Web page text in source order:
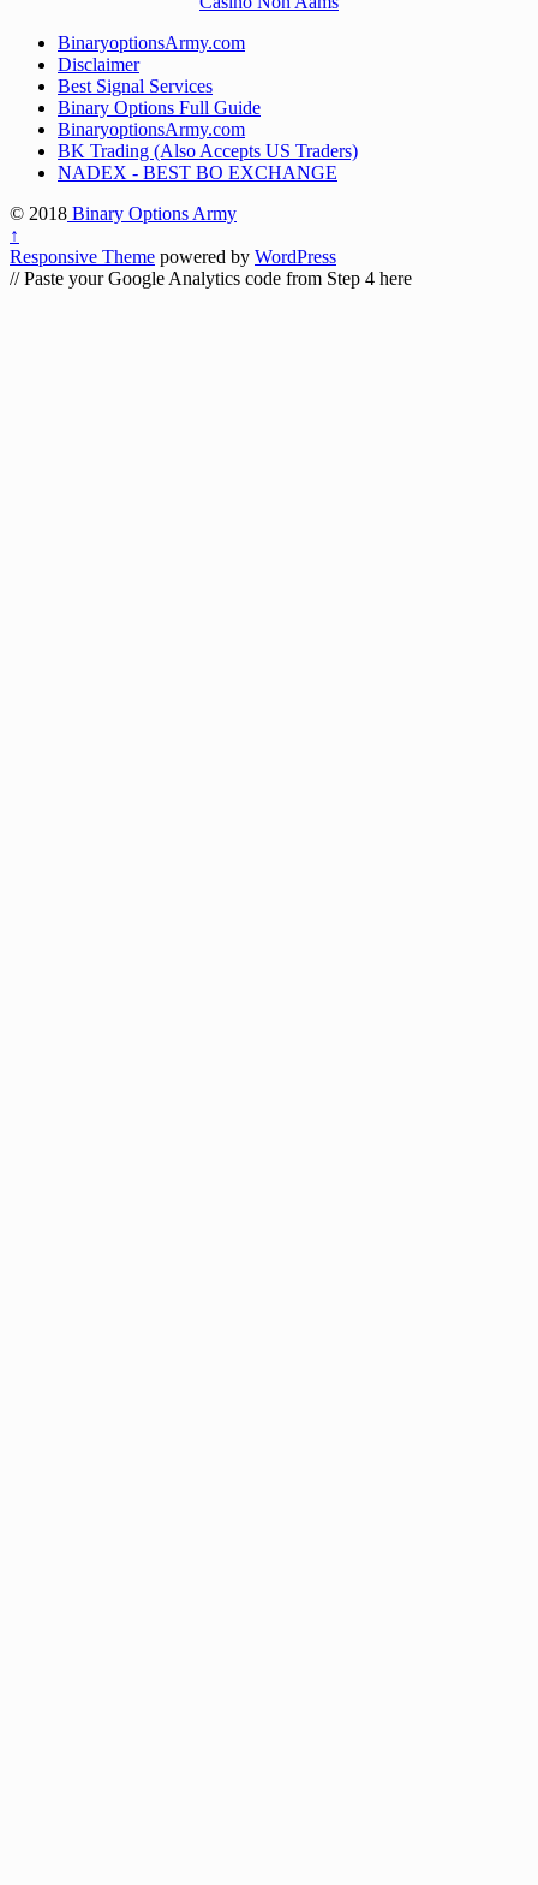
BinaryoptionsArmy.com
Disclaimer
Best Signal Services
Binary Options Full Guide
BinaryoptionsArmy.com
BK Trading (Also Accepts US Traders)
NADEX - BEST BO EXCHANGE
© 2018 Binary Options Army
↑
Responsive Theme powered by WordPress
// Paste your Google Analytics code from Step 4 here